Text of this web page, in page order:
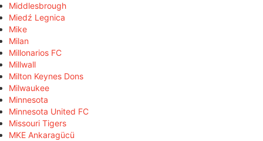
Middlesbrough
Miedź Legnica
Mike
Milan
Millonarios FC
Millwall
Milton Keynes Dons
Milwaukee
Minnesota
Minnesota United FC
Missouri Tigers
MKE Ankaragücü